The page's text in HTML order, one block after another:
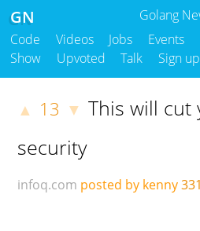
Golang
GN
Code Videos Jobs Events
Show
Upvoted Talk Sign up
▲ 13 ▼ This will cut
security
infoq.com posted by kenny